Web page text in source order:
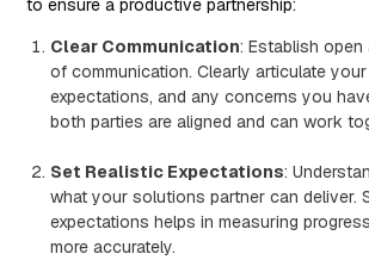
to ensure a productive partnership:
Clear Communication: Establish open
of communication. Clearly articulate
expectations, and any concerns you
both parties are aligned and can work
Set Realistic Expectations:
what your solutions partner can deliver.
expectations helps in measuring
more accurately.